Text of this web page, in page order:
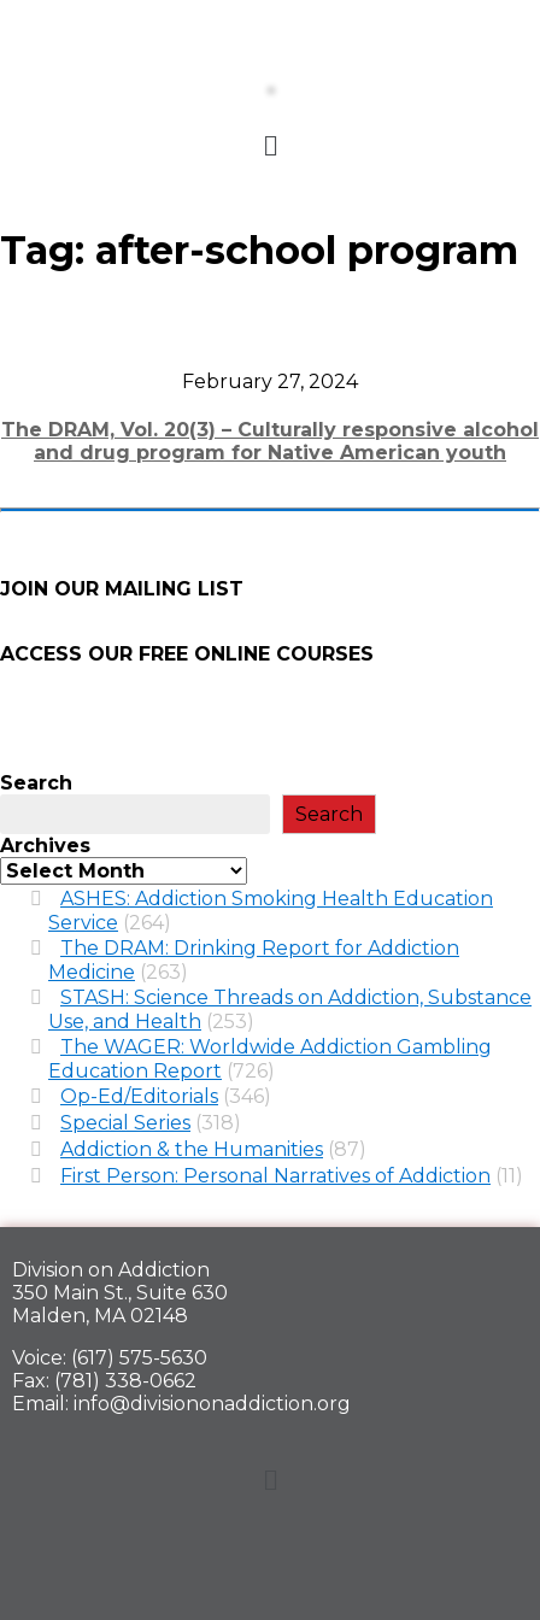
Tag: after-school program
February 27, 2024
The DRAM, Vol. 20(3) – Culturally responsive alcohol
and drug program for Native American youth
JOIN OUR MAILING LIST
ACCESS OUR FREE ONLINE COURSES
Search
Search
Archives
ASHES: Addiction Smoking Health Education
Service (264)
The DRAM: Drinking Report for Addiction
Medicine (263)
STASH: Science Threads on Addiction, Substance
Use, and Health (253)
The WAGER: Worldwide Addiction Gambling
Education Report (726)
Op-Ed/Editorials (346)
Special Series (318)
Addiction & the Humanities (87)
First Person: Personal Narratives of Addiction (11)
Division on Addiction
350 Main St., Suite 630
Malden, MA 02148
Voice: (617) 575-5630
Fax: (781) 338-0662
Email: info@divisiononaddiction.org